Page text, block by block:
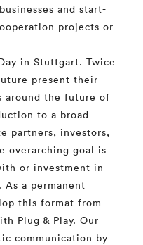
and start-
projects or
in Stuttgart. Twice
present their
around the future of
to a broad
partners, investors,
overarching goal is
or investment in
a permanent
this format from
Plug & Play. Our
communication by